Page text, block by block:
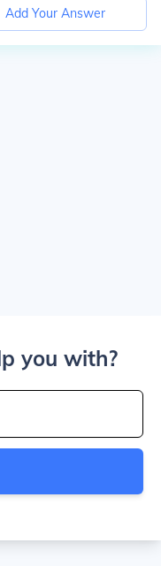
Add Your Answer
you with?